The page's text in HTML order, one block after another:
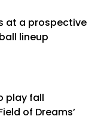
at a prospective
lineup
play fall
of Dreams’